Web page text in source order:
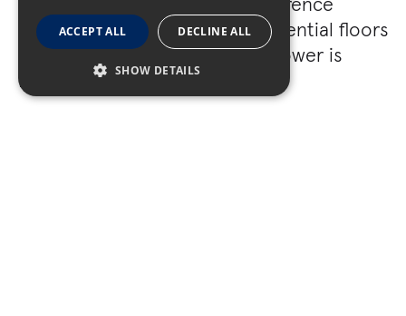
areas, and a 72’ pool. The residential floors
contain 268 apartments. The tower is
LEED® Gold Certified.
ACCEPT ALL DECLINE ALL
SHOW DETAILS